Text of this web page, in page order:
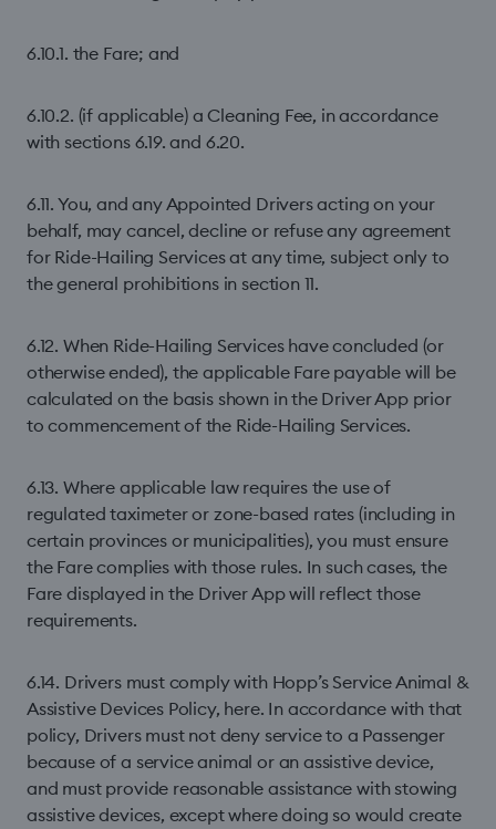
6.10.1. the Fare; and
6.10.2. (if applicable) a Cleaning Fee, in accordance
with sections 6.19. and 6.20.
6.11. You, and any Appointed Drivers acting on your
behalf, may cancel, decline or refuse any agreement
for Ride-Hailing Services at any time, subject only to
the general prohibitions in section 11.
6.12. When Ride-Hailing Services have concluded (or
otherwise ended), the applicable Fare payable will be
calculated on the basis shown in the Driver App prior
to commencement of the Ride-Hailing Services.
6.13. Where applicable law requires the use of
regulated taximeter or zone-based rates (including in
certain provinces or municipalities), you must ensure
the Fare complies with those rules. In such cases, the
Fare displayed in the Driver App will reflect those
requirements.
6.14. Drivers must comply with Hopp’s Service Animal &
Assistive Devices Policy, here. In accordance with that
policy, Drivers must not deny service to a Passenger
because of a service animal or an assistive device,
and must provide reasonable assistance with stowing
assistive devices, except where doing so would create